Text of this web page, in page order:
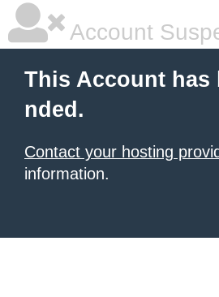
Account
This Account has
nded.
Contact your hosting
information.